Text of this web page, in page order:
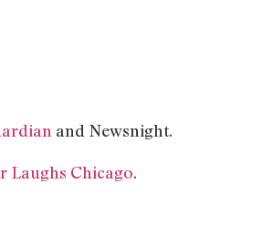
and Newsnight.
Laughs Chicago.